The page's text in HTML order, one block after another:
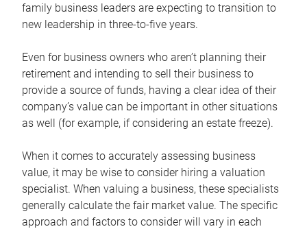
family business leaders are expecting to transition to
new leadership in three-to-five years.
Even for business owners who aren’t planning their
retirement and intending to sell their business to
provide a source of funds, having a clear idea of their
company’s value can be important in other situations
as well (for example, if considering an estate freeze).
When it comes to accurately assessing business
value, it may be wise to consider hiring a valuation
specialist. When valuing a business, these specialists
generally calculate the fair market value. The specific
approach and factors to consider will vary in each